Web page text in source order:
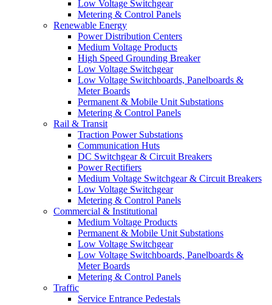
Low Voltage Switchgear
Metering & Control Panels
Renewable Energy
Power Distribution Centers
Medium Voltage Products
High Speed Grounding Breaker
Low Voltage Switchgear
Low Voltage Switchboards, Panelboards &
Meter Boards
Permanent & Mobile Unit Substations
Metering & Control Panels
Rail & Transit
Traction Power Substations
Communication Huts
DC Switchgear & Circuit Breakers
Power Rectifiers
Medium Voltage Switchgear & Circuit Breakers
Low Voltage Switchgear
Metering & Control Panels
Commercial & Institutional
Medium Voltage Products
Permanent & Mobile Unit Substations
Low Voltage Switchgear
Low Voltage Switchboards, Panelboards &
Meter Boards
Metering & Control Panels
Traffic
Service Entrance Pedestals